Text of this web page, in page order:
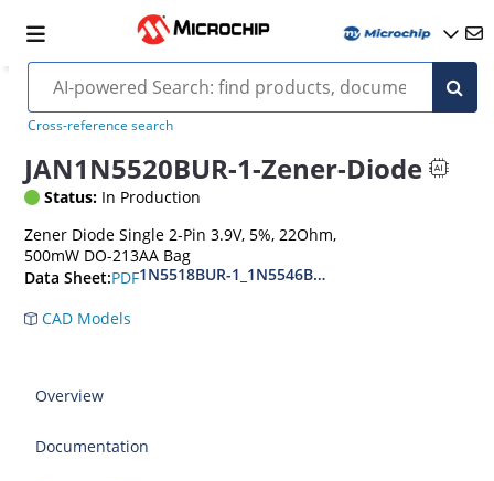
Cross-reference search
JAN1N5520BUR-1-Zener-Diode
Status: In Production
Zener Diode Single 2-Pin 3.9V, 5%, 22Ohm,
500mW DO-213AA Bag
Data Sheet:PDF1N5518BUR-1_1N5546BUR-1
CAD Models
Overview
Documentation